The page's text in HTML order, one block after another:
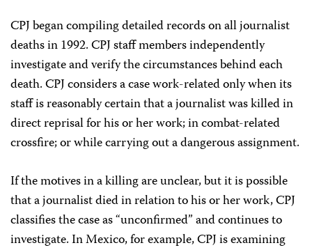
CPJbegan compiling detailed records on all journalist
deaths in 1992.CPJstaff members independently
investigate and verify the circumstances behind each
death.CPJconsiders a case work-related only when its
staff is reasonably certain that a journalist was killed in
direct reprisal for his or her work; in combat-related
crossfire; or while carrying out a dangerous assignment.
If the motives in a killing are unclear, but it is possible
that a journalist died in relation to his or her work,CPJ
classifies the case as “unconfirmed” and continues to
investigate. In Mexico, for example,CPJis examining